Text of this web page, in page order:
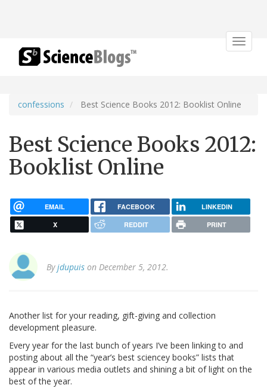
Toggle
confessions Best Science Books 2012: Booklist Online
Best Science Books 2012:
Booklist Online
EMAIL FACEBOOK LINKEDIN
X REDDIT PRINT
Byjdupuis on December 5, 2012.
Another list for your reading, gift-giving and collection
development pleasure.
Every year for the last bunch of years I’ve been linking to and
posting about all the “year’s best sciencey books” lists that
appear in various media outlets and shining a bit of light on the
best of the year.